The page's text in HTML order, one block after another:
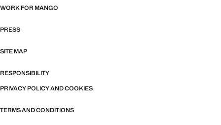
WORK FOR MANGO
PRESS
SITE MAP
RESPONSIBILITY
PRIVACY POLICY AND COOKIES
TERMS AND CONDITIONS